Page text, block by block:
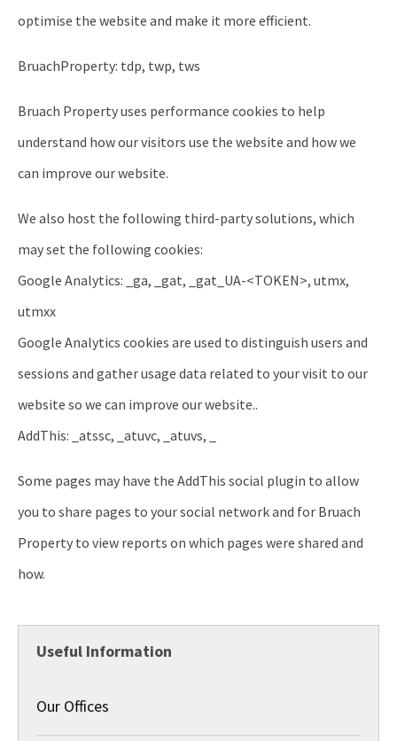
Useful Information
Our Offices
optimise the website and make it more efficient.
BruachProperty: tdp, twp, tws
Bruach Property uses performance cookies to help
understand how our visitors use the website and how we
can improve our website.
We also host the following third-party solutions, which
may set the following cookies:
Google Analytics: _ga, _gat, _gat_UA-<TOKEN>, utmx,
utmxx
Google Analytics cookies are used to distinguish users and
sessions and gather usage data related to your visit to our
website so we can improve our website..
AddThis: _atssc, _atuvc, _atuvs, _
Some pages may have the AddThis social plugin to allow
you to share pages to your social network and for Bruach
Property to view reports on which pages were shared and
how.